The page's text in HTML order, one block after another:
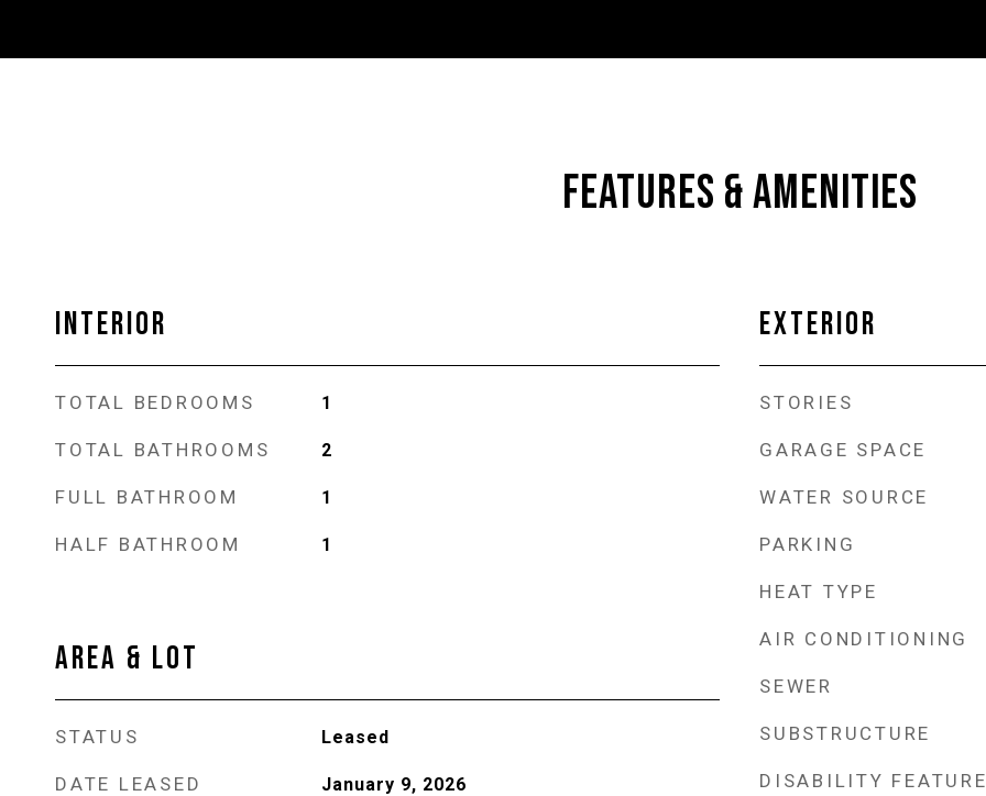
FEATURES & AMENITIES
INTERIOR
TOTAL BEDROOMS 1
TOTAL BATHROOMS 2
FULL BATHROOM 1
HALF BATHROOM 1
AREA & LOT
STATUS Leased
DATE LEASED January 9, 2026
EXTERIOR
STORIES
GARAGE SPACE
WATER SOURCE
PARKING
HEAT TYPE
AIR CONDITIONING
SEWER
SUBSTRUCTURE
DISABILITY